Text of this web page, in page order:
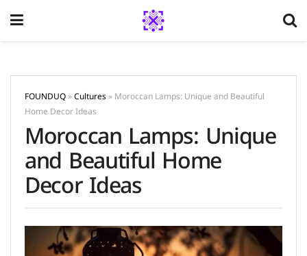
FOUNDUQ»Cultures»Moroccan Lamps: Unique and Beautiful
Home Decor Ideas
Moroccan Lamps: Unique
and Beautiful Home
Decor Ideas